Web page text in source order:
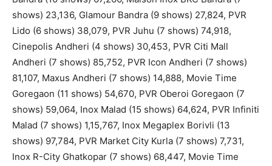
shows) 23,136, Glamour Bandra (9 shows) 27,824, PVR
Lido (6 shows) 38,079, PVR Juhu (7 shows) 74,918,
Cinepolis Andheri (4 shows) 30,453, PVR Citi Mall
Andheri (7 shows) 85,752, PVR Icon Andheri (7 shows)
81,107, Maxus Andheri (7 shows) 14,888, Movie Time
Goregaon (11 shows) 54,670, PVR Oberoi Goregaon (7
shows) 59,064, Inox Malad (15 shows) 64,624, PVR Infiniti
Malad (7 shows) 1,15,767, Inox Megaplex Borivli (13
shows) 97,784, PVR Market City Kurla (7 shows) 7,731,
Inox R-City Ghatkopar (7 shows) 68,447, Movie Time